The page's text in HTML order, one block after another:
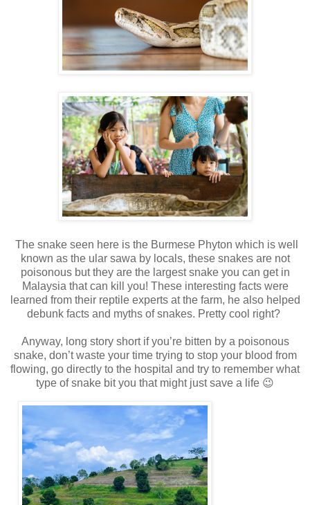
The snake seen here is the Burmese Phyton which is well
known as the ular sawa by locals, these snakes are not
poisonous but they are the largest snake you can get in
Malaysia that can kill you! These interesting facts were
learned from their reptile experts at the farm, he also helped
debunk facts and myths of snakes. Pretty cool right?
Anyway, long story short if you’re bitten by a poisonous
snake, don’t waste your time trying to stop your blood from
flowing, go directly to the hospital and try to remember what
type of snake bit you that might just save a life 😉